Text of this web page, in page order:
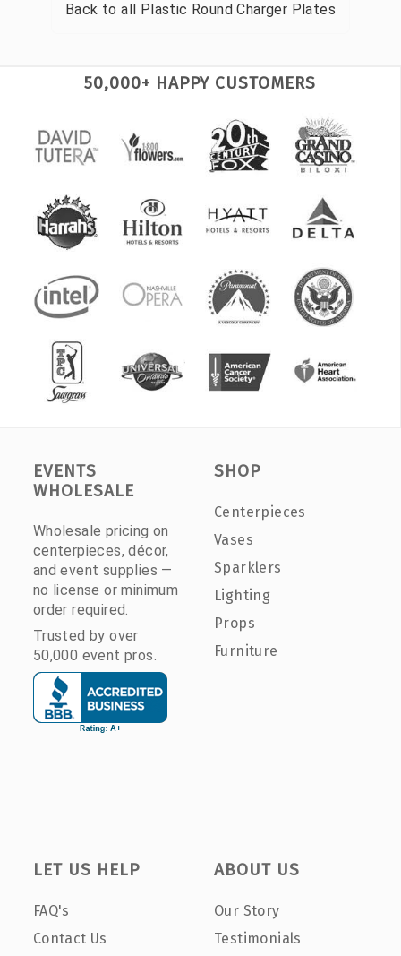
Back to all Plastic Round Charger Plates
50,000+ HAPPY CUSTOMERS
EVENTS
WHOLESALE
Wholesale pricing on
centerpieces, décor,
and event supplies —
no license or minimum
order required.
Trusted by over
50,000 event pros.
SHOP
Centerpieces
Vases
Sparklers
Lighting
Props
Furniture
LET US HELP
FAQ's
Contact Us
ABOUT US
Our Story
Testimonials